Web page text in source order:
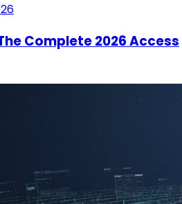
Complete 2026 Access